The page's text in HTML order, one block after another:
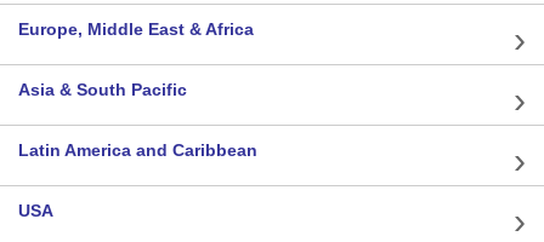
Europe, Middle East & Africa
Asia & South Pacific
Latin America and Caribbean
USA